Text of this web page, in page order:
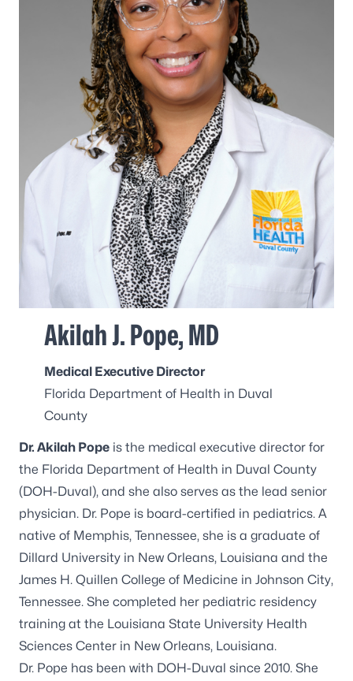
Akilah J. Pope, MD
Medical Executive Director
Florida Department of Health in Duval
County
Dr. Akilah Pope is the medical executive director for
the Florida Department of Health in Duval County
(DOH-Duval), and she also serves as the lead senior
physician. Dr. Pope is board-certified in pediatrics. A
native of Memphis, Tennessee, she is a graduate of
Dillard University in New Orleans, Louisiana and the
James H. Quillen College of Medicine in Johnson City,
Tennessee. She completed her pediatric residency
training at the Louisiana State University Health
Sciences Center in New Orleans, Louisiana.
Dr. Pope has been with DOH-Duval since 2010. She